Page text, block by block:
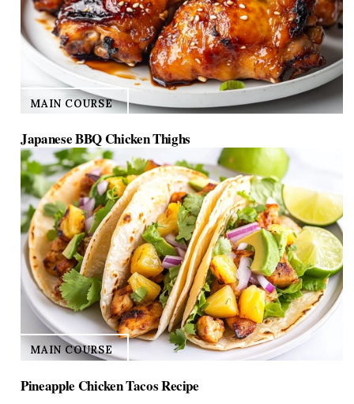
MAIN COURSE
Japanese BBQ Chicken Thighs
MAIN COURSE
Pineapple Chicken Tacos Recipe